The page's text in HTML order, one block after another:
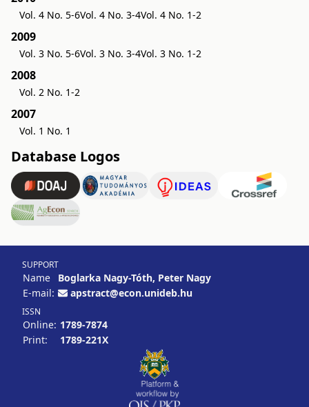
Vol. 4 No. 5-6Vol. 4 No. 3-4Vol. 4 No. 1-2
2009
Vol. 3 No. 5-6Vol. 3 No. 3-4Vol. 3 No. 1-2
2008
Vol. 2 No. 1-2
2007
Vol. 1 No. 1
Database Logos
SUPPORT
Name
Boglarka Nagy-Tóth, Peter Nagy
E-mail:
apstract@econ.unideb.hu
ISSN
Online: 1789-7874
Print:
1789-221X